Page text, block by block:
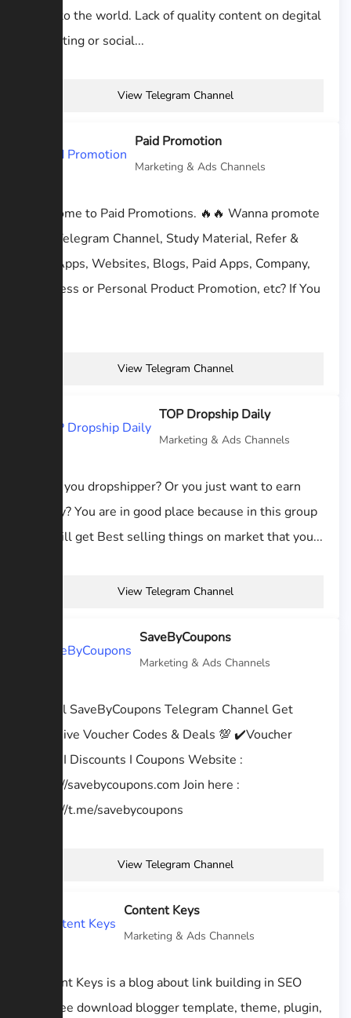
work to the world. Lack of quality content on degital
marketing or social...
View Telegram Channel
Paid Promotion
Marketing & Ads Channels
Welcome to Paid Promotions. 🔥🔥 Wanna promote
your Telegram Channel, Study Material, Refer &
Earn Apps, Websites, Blogs, Paid Apps, Company,
Business or Personal Product Promotion, etc? If You
View Telegram Channel
TOP Dropship Daily
Marketing & Ads Channels
Hi are you dropshipper? Or you just want to earn
money? You are in good place because in this group
you will get Best selling things on market that you...
View Telegram Channel
SaveByCoupons
Marketing & Ads Channels
Official SaveByCoupons Telegram Channel Get
Exclusive Voucher Codes & Deals 💯 ✔️Voucher
codes I Discounts I Coupons Website :
https://savebycoupons.com Join here :
https://t.me/savebycoupons
View Telegram Channel
Content Keys
Marketing & Ads Channels
Content Keys is a blog about link building in SEO
and free download blogger template, theme, plugin,